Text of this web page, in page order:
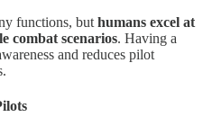
functions, but humans excel at
combat scenarios. Having a
and reduces pilot